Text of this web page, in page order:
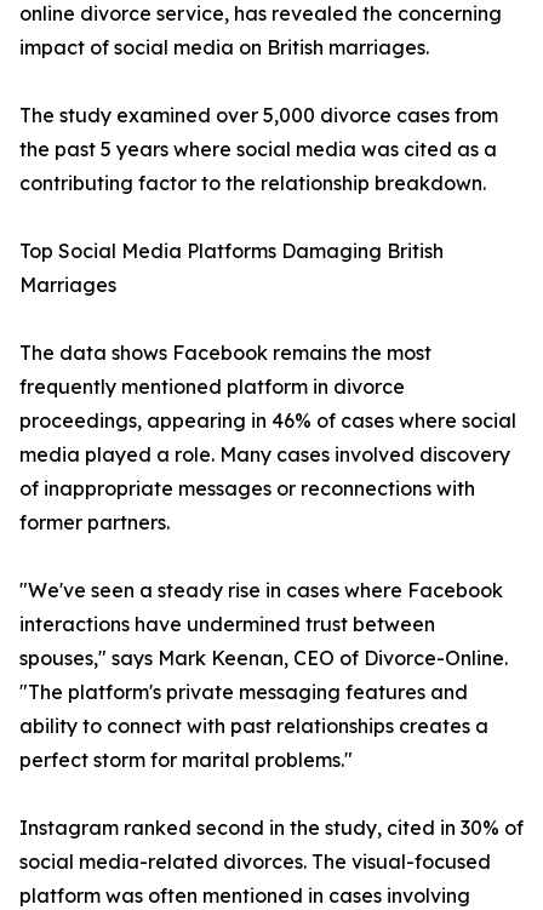
online divorce service, has revealed the concerning
impact of social media on British marriages.
The study examined over 5,000 divorce cases from
the past 5 years where social media was cited as a
contributing factor to the relationship breakdown.
Top Social Media Platforms Damaging British
Marriages
The data shows Facebook remains the most
frequently mentioned platform in divorce
proceedings, appearing in 46% of cases where social
media played a role. Many cases involved discovery
of inappropriate messages or reconnections with
former partners.
"We've seen a steady rise in cases where Facebook
interactions have undermined trust between
spouses," says Mark Keenan, CEO of Divorce-Online.
"The platform's private messaging features and
ability to connect with past relationships creates a
perfect storm for marital problems."
Instagram ranked second in the study, cited in 30% of
social media-related divorces. The visual-focused
platform was often mentioned in cases involving